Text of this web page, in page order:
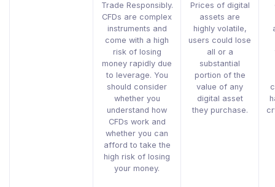
Trade Responsibly.
CFDs are complex
instruments and
come with a high
risk of losing
money rapidly due
to leverage. You
should consider
whether you
understand how
CFDs work and
whether you can
afford to take the
high risk of losing
your money.
Prices of digital
assets are
highly volatile,
users could lose
all or a
substantial
portion of the
value of any
digital asset
they purchase.